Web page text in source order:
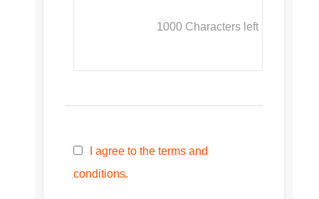
1000 Characters left
I agree to the terms and
conditions.